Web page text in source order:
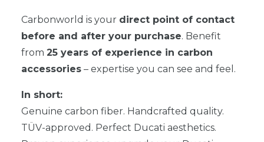
Carbonworld is your direct point of contact
before and after your purchase. Benefit
from 25 years of experience in carbon
accessories – expertise you can see and feel.
In short:
Genuine carbon fiber. Handcrafted quality.
TÜV-approved. Perfect Ducati aesthetics.